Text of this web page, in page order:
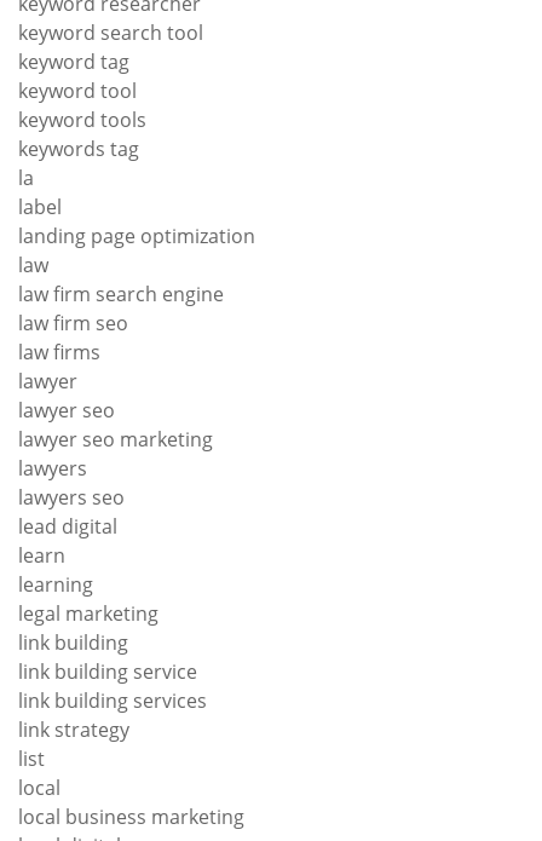
keyword search tool
keyword tag
keyword tool
keyword tools
keywords tag
la
label
landing page optimization
law
law firm search engine
law firm seo
law firms
lawyer
lawyer seo
lawyer seo marketing
lawyers
lawyers seo
lead digital
learn
learning
legal marketing
link building
link building service
link building services
link strategy
list
local
local business marketing